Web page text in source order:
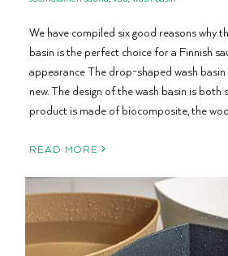
We have compiled six good reasons why
basin is the perfect choice for a Finnish
appearance The drop-shaped wash
new. The design of the wash basin is both
product is made of biocomposite, the
READ MORE